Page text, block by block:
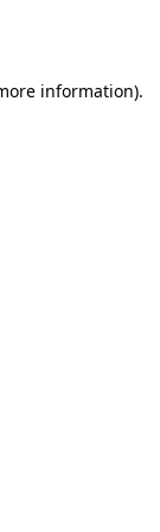
information).